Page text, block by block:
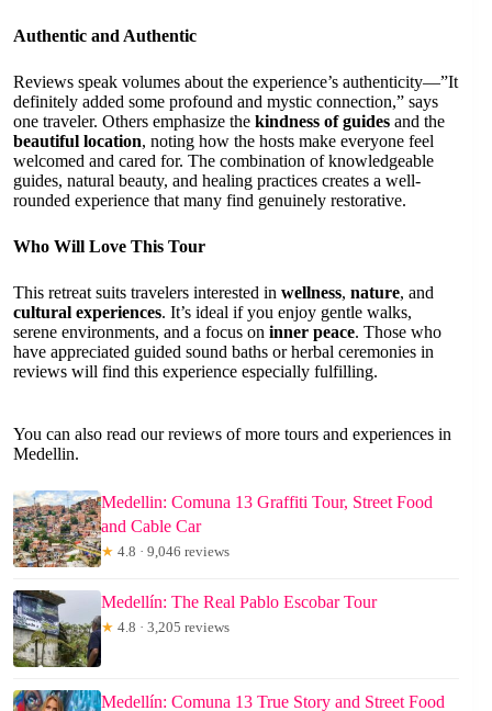
Authentic and Authentic
Reviews speak volumes about the experience’s authenticity—”It
definitely added some profound and mystic connection,” says
one traveler. Others emphasize the kindness of guides and the
beautiful location, noting how the hosts make everyone feel
welcomed and cared for. The combination of knowledgeable
guides, natural beauty, and healing practices creates a well-
rounded experience that many find genuinely restorative.
Who Will Love This Tour
This retreat suits travelers interested in wellness, nature, and
cultural experiences. It’s ideal if you enjoy gentle walks,
serene environments, and a focus on inner peace. Those who
have appreciated guided sound baths or herbal ceremonies in
reviews will find this experience especially fulfilling.
You can also read our reviews of more tours and experiences in
Medellin.
Medellin: Comuna 13 Graffiti Tour, Street Food
and Cable Car
★ 4.8 · 9,046 reviews
Medellín: The Real Pablo Escobar Tour
★ 4.8 · 3,205 reviews
Medellín: Comuna 13 True Story and Street Food